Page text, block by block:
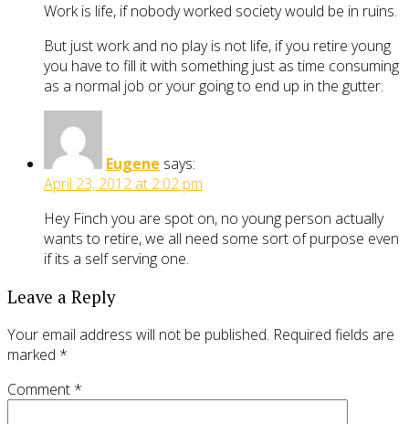
Work is life, if nobody worked society would be in ruins.
But just work and no play is not life, if you retire young
you have to fill it with something just as time consuming
as a normal job or your going to end up in the gutter.
Eugene says:
April 23, 2012 at 2:02 pm
Hey Finch you are spot on, no young person actually
wants to retire, we all need some sort of purpose even
if its a self serving one.
Leave a Reply
Your email address will not be published. Required fields are
marked *
Comment *